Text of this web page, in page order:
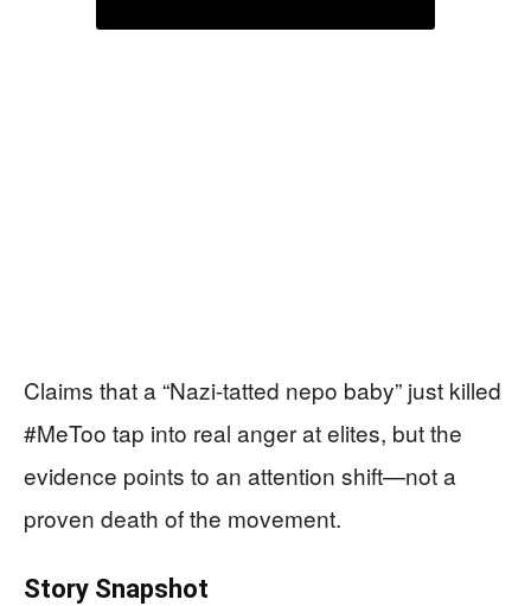
Claims that a “Nazi-tatted nepo baby” just killed
#MeToo tap into real anger at elites, but the
evidence points to an attention shift—not a
proven death of the movement.
Story Snapshot